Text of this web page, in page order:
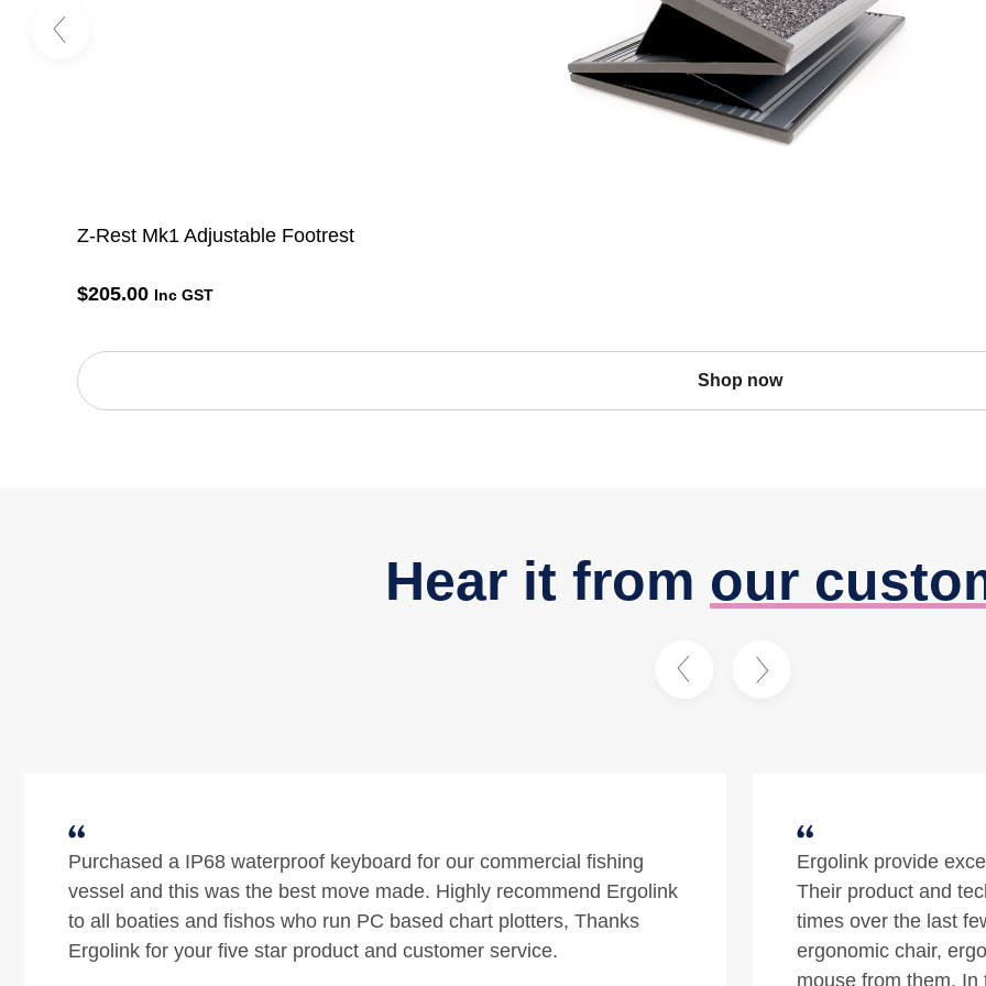
Z-Rest Mk1 Adjustable Footrest
$205.00 Inc GST
Shop now
Hear it from our
Ergolink provide excellent customer service and quality prodcuts.
Their product and technical knowledge is exceptional. At different
times over the last few years I have bought a sit/stand desk,
ergonomic chair, ergonomic keyboard and an ergonomic oyster
The one-stop for top
ergonomic
a satisfying and